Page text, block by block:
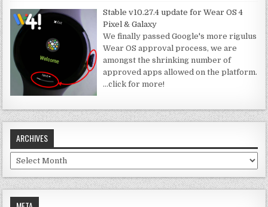
Stable v10.27.4 update for Wear OS 4
Pixel & Galaxy
We finally passed Google's more rigulus
Wear OS approval process, we are
amongst the shrinking number of
approved apps allowed on the platform.
…click for more!
ARCHIVES
Archives